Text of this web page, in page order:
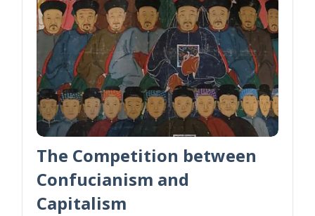
The Competition between
Confucianism and
Capitalism